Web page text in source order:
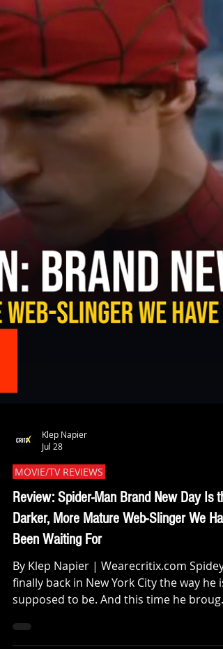
Jul 28
MOVIE/TV REVIEWS
Review: Spider-Man Brand New Day Is
Darker, More Mature Web-Slinger We
Been Waiting For
By Klep Napier | Wearecritix.com Spidey
finally back in New York City the way he is
supposed to be. And this time he